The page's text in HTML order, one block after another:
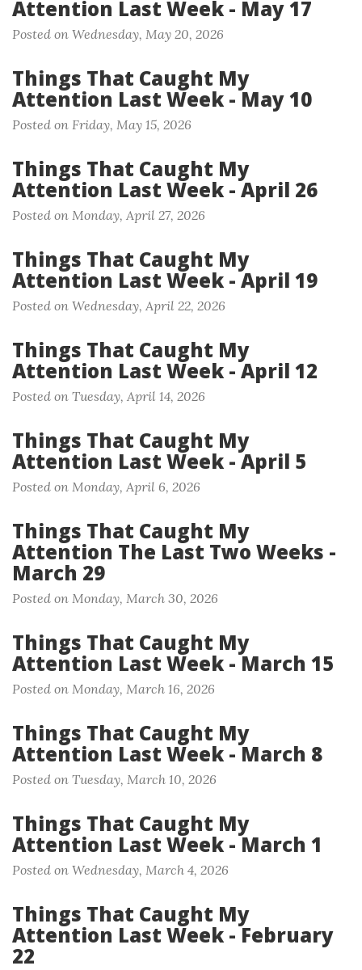
Attention Last Week - May 17
Posted on Wednesday, May 20, 2026
Things That Caught My
Attention Last Week - May 10
Posted on Friday, May 15, 2026
Things That Caught My
Attention Last Week - April 26
Posted on Monday, April 27, 2026
Things That Caught My
Attention Last Week - April 19
Posted on Wednesday, April 22, 2026
Things That Caught My
Attention Last Week - April 12
Posted on Tuesday, April 14, 2026
Things That Caught My
Attention Last Week - April 5
Posted on Monday, April 6, 2026
Things That Caught My
Attention The Last Two Weeks -
March 29
Posted on Monday, March 30, 2026
Things That Caught My
Attention Last Week - March 15
Posted on Monday, March 16, 2026
Things That Caught My
Attention Last Week - March 8
Posted on Tuesday, March 10, 2026
Things That Caught My
Attention Last Week - March 1
Posted on Wednesday, March 4, 2026
Things That Caught My
Attention Last Week - February
22